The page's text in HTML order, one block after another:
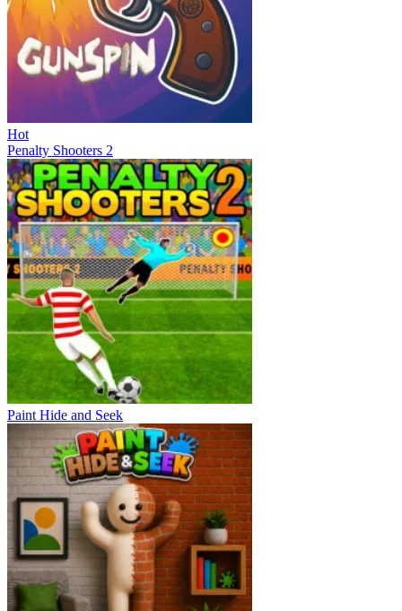
Hot
Penalty Shooters 2
Paint Hide and Seek